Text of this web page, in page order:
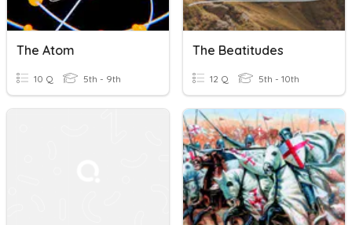
The Atom
10 Q 5th - 9th
The Beatitudes
12 Q 5th - 10th